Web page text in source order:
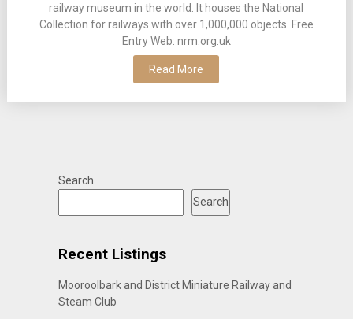
railway museum in the world. It houses the National
Collection for railways with over 1,000,000 objects. Free
Entry Web: nrm.org.uk
Read More
Search
Search
Recent Listings
Mooroolbark and District Miniature Railway and
Steam Club